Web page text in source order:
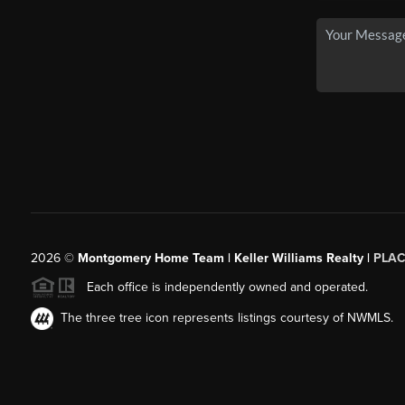
2026© Montgomery Home Team | Keller Williams Realty |
Each office is independently owned and operated.
The three tree icon represents listings courtesy of NWMLS.